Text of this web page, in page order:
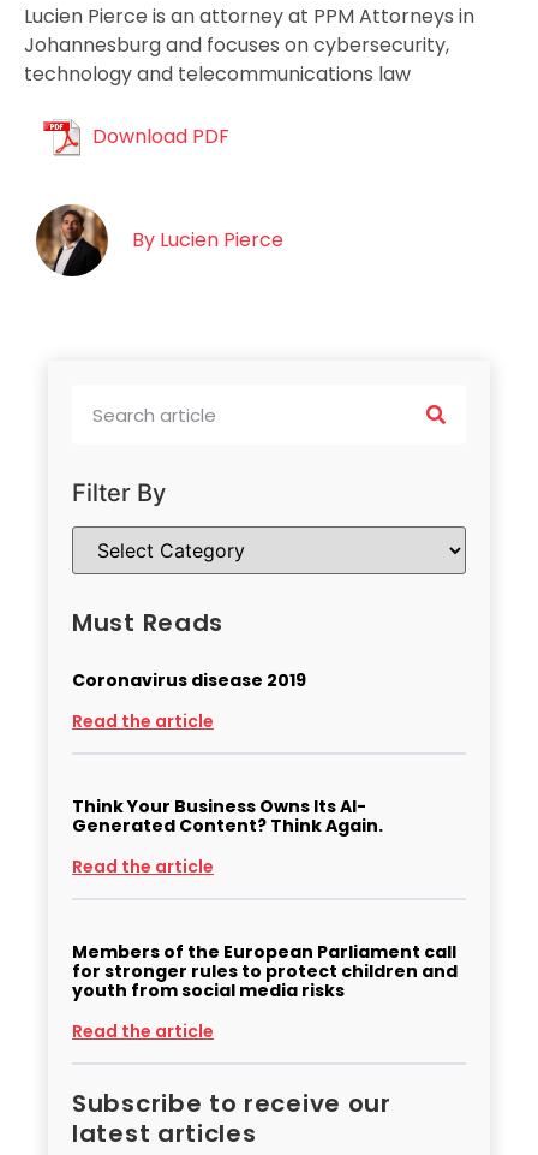
Lucien Pierce is an attorney at PPM Attorneys in
Johannesburg and focuses on cybersecurity,
technology and telecommunications law
Download PDF
By Lucien Pierce
Filter By
Must Reads
Coronavirus disease 2019
Read the article
Think Your Business Owns Its AI-
Generated Content? Think Again.
Read the article
Members of the European Parliament call
for stronger rules to protect children and
youth from social media risks
Read the article
Subscribe to receive our
latest articles